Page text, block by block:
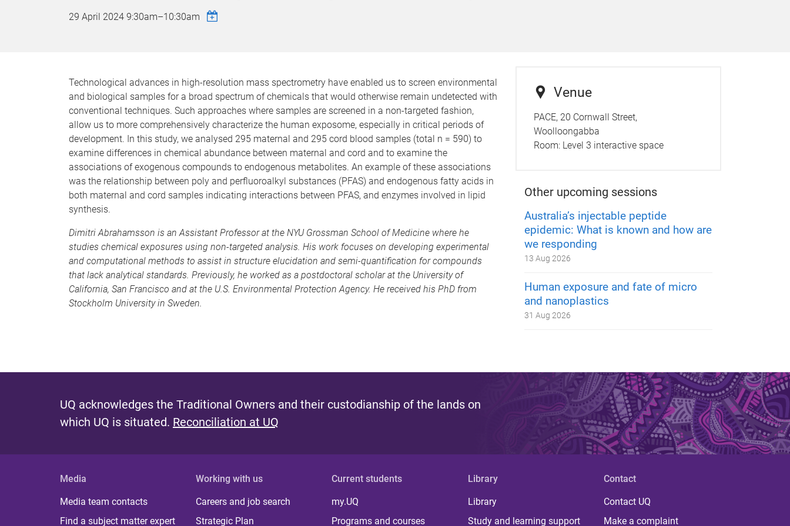
29 April 2024 9:30am–10:30am
Technological advances in high-resolution mass spectrometry have enabled us to screen environmental
and biological samples for a broad spectrum of chemicals that would otherwise remain undetected with
conventional techniques. Such approaches where samples are screened in a non-targeted fashion,
allow us to more comprehensively characterize the human exposome, especially in critical periods of
development. In this study, we analysed 295 maternal and 295 cord blood samples (total n = 590) to
examine differences in chemical abundance between maternal and cord and to examine the
associations of exogenous compounds to endogenous metabolites. An example of these associations
was the relationship between poly and perfluoroalkyl substances (PFAS) and endogenous fatty acids in
both maternal and cord samples indicating interactions between PFAS, and enzymes involved in lipid
synthesis.
Dimitri Abrahamsson is an Assistant Professor at the NYU Grossman School of Medicine where he
studies chemical exposures using non-targeted analysis. His work focuses on developing experimental
and computational methods to assist in structure elucidation and semi-quantification for compounds
that lack analytical standards. Previously, he worked as a postdoctoral scholar at the University of
California, San Francisco and at the U.S. Environmental Protection Agency. He received his PhD from
Stockholm University in Sweden.
Venue
PACE, 20 Cornwall Street,
Woolloongabba
Room: Level 3 interactive space
Other upcoming sessions
Australia’s injectable peptide
epidemic: What is known and how are
we responding
13 Aug 2026
Human exposure and fate of micro
and nanoplastics
31 Aug 2026
UQ acknowledges the Traditional Owners and their custodianship of the lands on
which UQ is situated. Reconciliation at UQ
Media
Media team contacts
Find a subject matter expert
Working with us
Careers and job search
Strategic Plan
Current students
my.UQ
Programs and courses
Library
Library
Study and learning support
Contact
Contact UQ
Make a complaint